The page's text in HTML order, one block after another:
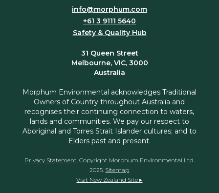
info@morphum.com
+61 3 9111 5640
Safety & Quality Hub
31 Queen Street
Melbourne, VIC, 3000
Australia
Morphum Environmental acknowledges Traditional
Owners of Country throughout Australia and
recognises their continuing connection to waters,
lands and communities. We pay our respect to
Aboriginal and Torres Strait Islander cultures; and to
Elders past and present.
Privacy Statement . Copyright Morphum Environmental Ltd.
2025. Sitemap
Visit New Zealand Site ▸